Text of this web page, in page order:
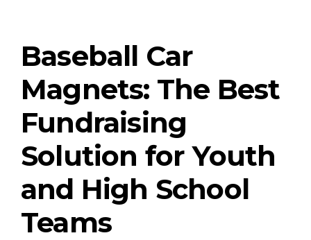
Baseball Car
Magnets: The Best
Fundraising
Solution for Youth
and High School
Teams